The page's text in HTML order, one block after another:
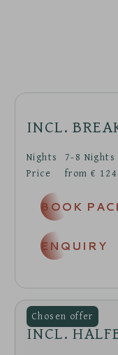
INCL.
Nights 7-8 Nights
Price
from €
BOOK
ENQUIRY
INCL.